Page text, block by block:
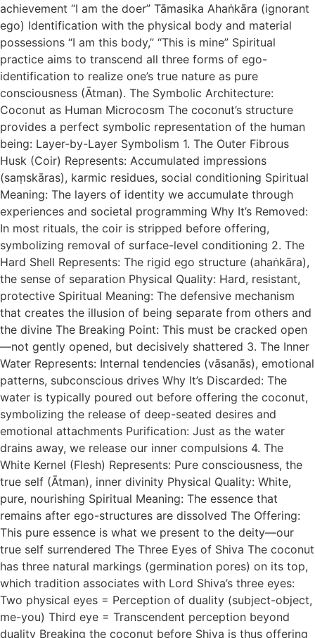
achievement “I am the doer” Tāmasika Ahaṅkāra (ignorant
ego) Identification with the physical body and material
possessions “I am this body,” “This is mine” Spiritual
practice aims to transcend all three forms of ego-
identification to realize one’s true nature as pure
consciousness (Ātman). The Symbolic Architecture:
Coconut as Human Microcosm The coconut’s structure
provides a perfect symbolic representation of the human
being: Layer-by-Layer Symbolism 1. The Outer Fibrous
Husk (Coir) Represents: Accumulated impressions
(saṃskāras), karmic residues, social conditioning Spiritual
Meaning: The layers of identity we accumulate through
experiences and societal programming Why It’s Removed:
In most rituals, the coir is stripped before offering,
symbolizing removal of surface-level conditioning 2. The
Hard Shell Represents: The rigid ego structure (ahaṅkāra),
the sense of separation Physical Quality: Hard, resistant,
protective Spiritual Meaning: The defensive mechanism
that creates the illusion of being separate from others and
the divine The Breaking Point: This must be cracked open
—not gently opened, but decisively shattered 3. The Inner
Water Represents: Internal tendencies (vāsanās), emotional
patterns, subconscious drives Why It’s Discarded: The
water is typically poured out before offering the coconut,
symbolizing the release of deep-seated desires and
emotional attachments Purification: Just as the water
drains away, we release our inner compulsions 4. The
White Kernel (Flesh) Represents: Pure consciousness, the
true self (Ātman), inner divinity Physical Quality: White,
pure, nourishing Spiritual Meaning: The essence that
remains after ego-structures are dissolved The Offering:
This pure essence is what we present to the deity—our
true self surrendered The Three Eyes of Shiva The coconut
has three natural markings (germination pores) on its top,
which tradition associates with Lord Shiva’s three eyes:
Two physical eyes = Perception of duality (subject-object,
me-you) Third eye = Transcendent perception beyond
duality Breaking the coconut before Shiva is thus offering